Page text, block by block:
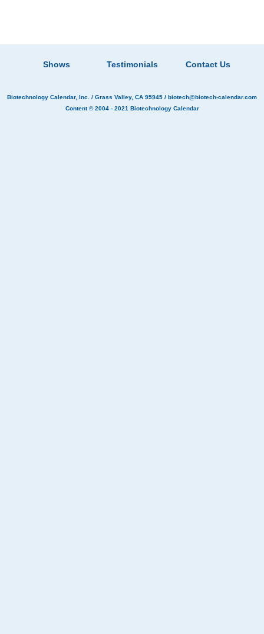
Shows Testimonials Contact Us
Biotechnology Calendar, Inc. / Grass Valley, CA 95945 / biotech@biotech-calendar.com
Content © 2004 - 2021 Biotechnology Calendar